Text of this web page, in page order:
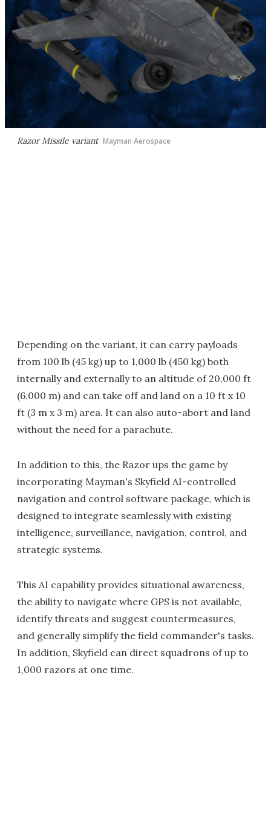
Razor Missile variant Mayman Aerospace
Depending on the variant, it can carry payloads
from 100 lb (45 kg) up to 1,000 lb (450 kg) both
internally and externally to an altitude of 20,000 ft
(6,000 m) and can take off and land on a 10 ft x 10
ft (3 m x 3 m) area. It can also auto-abort and land
without the need for a parachute.
In addition to this, the Razor ups the game by
incorporating Mayman's Skyfield AI-controlled
navigation and control software package, which is
designed to integrate seamlessly with existing
intelligence, surveillance, navigation, control, and
strategic systems.
This AI capability provides situational awareness,
the ability to navigate where GPS is not available,
identify threats and suggest countermeasures,
and generally simplify the field commander's tasks.
In addition, Skyfield can direct squadrons of up to
1,000 razors at one time.